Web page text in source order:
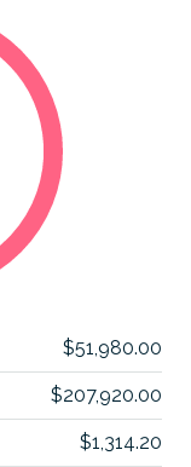
$51,980.00
$207,920.00
$1,314.20